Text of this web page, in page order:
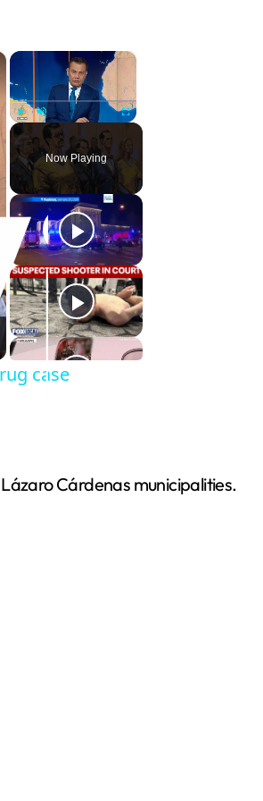
×
Unmute Fullscreen
Now Playing
case
Cárdenas municipalities.